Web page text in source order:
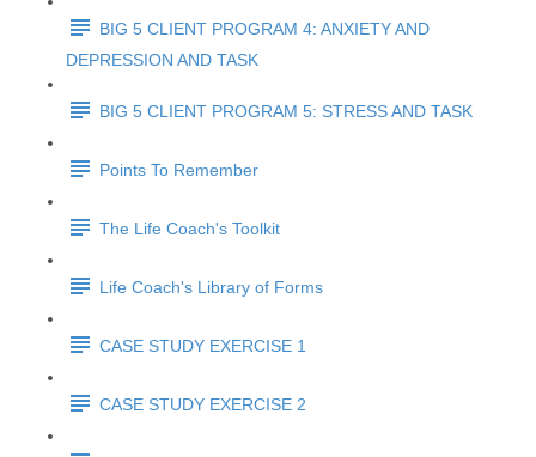
BIG 5 CLIENT PROGRAM 4: ANXIETY AND
DEPRESSION AND TASK
BIG 5 CLIENT PROGRAM 5: STRESS AND TASK
Points To Remember
The Life Coach's Toolkit
Life Coach's Library of Forms
CASE STUDY EXERCISE 1
CASE STUDY EXERCISE 2